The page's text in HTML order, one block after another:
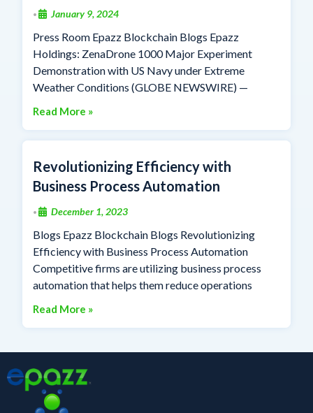
• January 9, 2024
Press Room Epazz Blockchain Blogs Epazz
Holdings: ZenaDrone 1000 Major Experiment
Demonstration with US Navy under Extreme
Weather Conditions (GLOBE NEWSWIRE) —
Read More »
Revolutionizing Efficiency with
Business Process Automation
• December 1, 2023
Blogs Epazz Blockchain Blogs Revolutionizing
Efficiency with Business Process Automation
Competitive firms are utilizing business process
automation that helps them reduce operations
Read More »